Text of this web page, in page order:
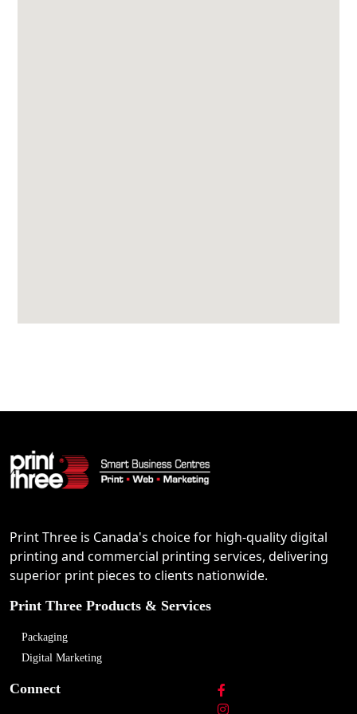
Print Three is Canada's choice for high-quality digital
printing and commercial printing services, delivering
superior print pieces to clients nationwide.
Print Three Products & Services
Packaging
Digital Marketing
Connect